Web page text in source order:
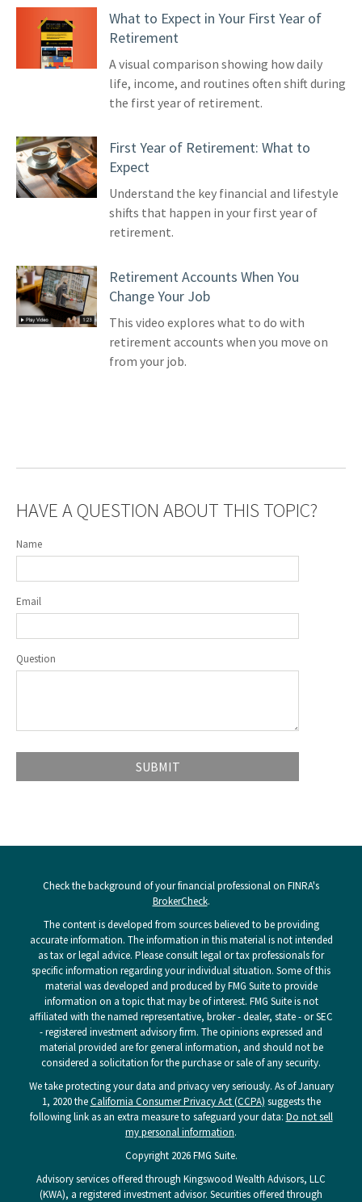
What to Expect in Your First Year of
Retirement
A visual comparison showing how daily
life, income, and routines often shift during
the first year of retirement.
First Year of Retirement: What to
Expect
Understand the key financial and lifestyle
shifts that happen in your first year of
retirement.
Retirement Accounts When You
Change Your Job
This video explores what to do with
retirement accounts when you move on
from your job.
HAVE A QUESTION ABOUT THIS TOPIC?
Name
Email
Question
Check the background of your financial professional on FINRA's
BrokerCheck.
The content is developed from sources believed to be providing
accurate information. The information in this material is not intended
as tax or legal advice. Please consult legal or tax professionals for
specific information regarding your individual situation. Some of this
material was developed and produced by FMG Suite to provide
information on a topic that may be of interest. FMG Suite is not
affiliated with the named representative, broker - dealer, state - or SEC
- registered investment advisory firm. The opinions expressed and
material provided are for general information, and should not be
considered a solicitation for the purchase or sale of any security.
We take protecting your data and privacy very seriously. As of January
1, 2020 theCalifornia Consumer Privacy Act (CCPA) suggests the
following link as an extra measure to safeguard your data: Do not sell
my personal information.
Copyright 2026 FMG Suite.
Advisory services offered through Kingswood Wealth Advisors, LLC
(KWA), a registered investment advisor. Securities offered through